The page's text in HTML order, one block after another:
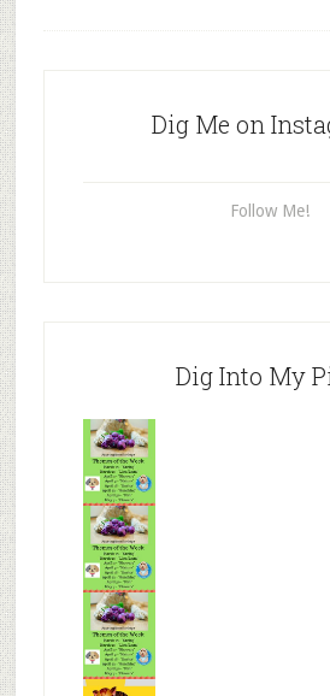
Dig Me on
Follow Me!
Dig Into My
Mr.N
from
Tenaciou
Mr.N
from
Tenaciou